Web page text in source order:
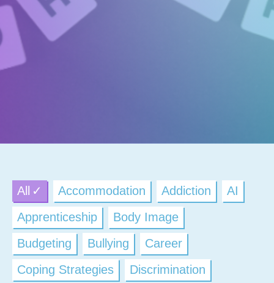
All Accommodation Addiction
AI
Apprenticeship
Body Image
Budgeting
Bullying
Career
Coping Strategies
Discrimination